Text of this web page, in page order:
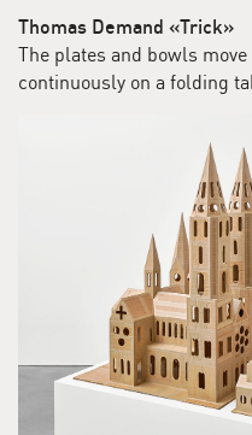
Thomas Demand «Trick»
The plates and bowls
continuously on a folding